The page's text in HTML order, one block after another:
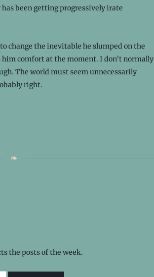
been getting progressively irate
change the inevitable he slumped on the
comfort at the moment. I don’t normally
The world must seem unnecessarily
right.
the posts of the week.